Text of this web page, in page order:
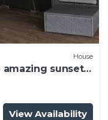
House
amazing sunset
View Availability